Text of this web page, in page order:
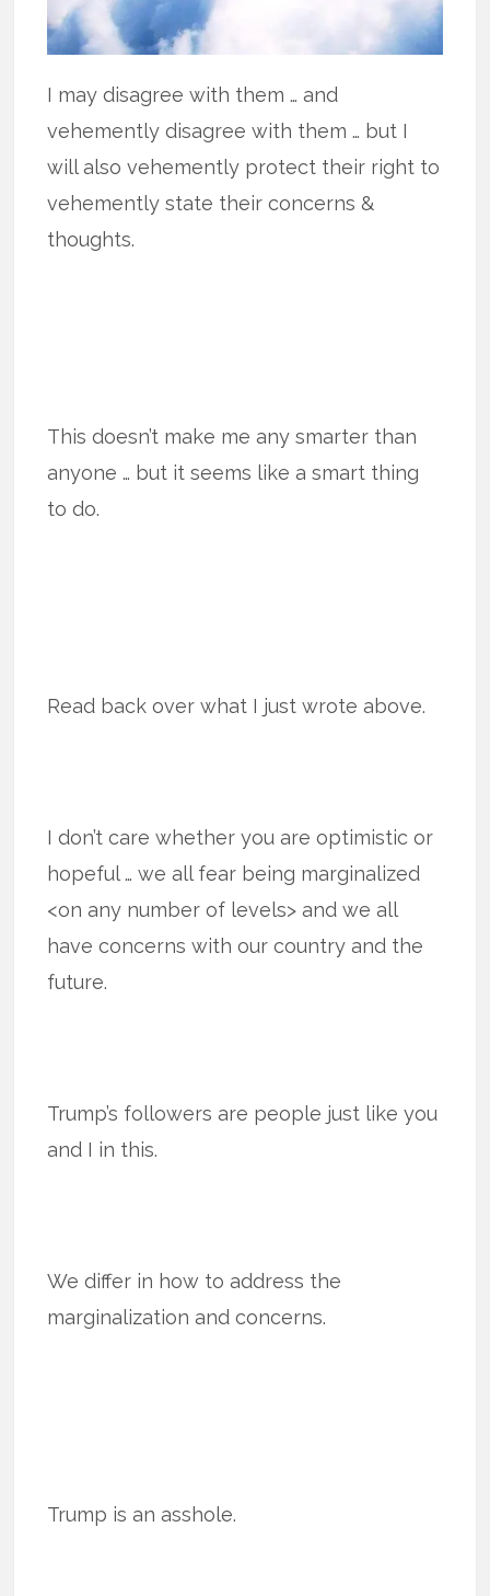
I may disagree with them … and
vehemently disagree with them … but I
will also vehemently protect their right to
vehemently state their concerns &
thoughts.
This doesn’t make me any smarter than
anyone … but it seems like a smart thing
to do.
Read back over what I just wrote above.
I don’t care whether you are optimistic or
hopeful … we all fear being marginalized
<on any number of levels> and we all
have concerns with our country and the
future.
Trump’s followers are people just like you
and I in this.
We differ in how to address the
marginalization and concerns.
Trump is an asshole.